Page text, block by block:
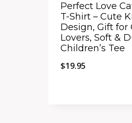
Perfect Love
T-Shirt – Cute
Design, Gift for
Lovers, Soft &
Children’s Tee
$19.95